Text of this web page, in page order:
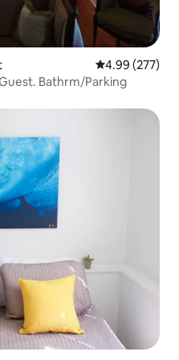
4.99 out of 5
4.99 (277)
Bathrm/Parking